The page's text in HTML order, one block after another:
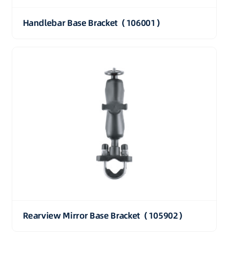
Handlebar Base Bracket（106001）
Rearview Mirror Base Bracket（105902）